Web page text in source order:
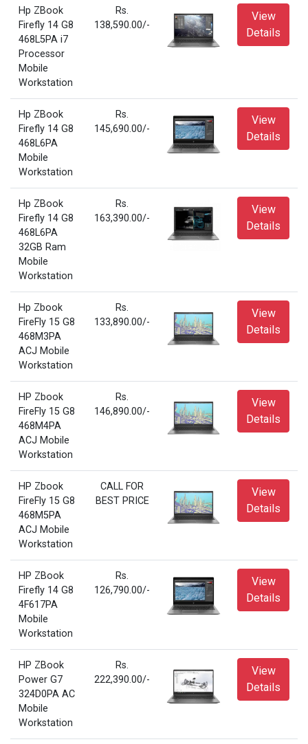
Hp ZBook
Firefly 14 G8
468L5PA i7
Processor
Mobile
Workstation
Rs.
138,590.00/-
View
Details
Hp ZBook
Firefly 14 G8
468L6PA
Mobile
Workstation
Rs.
145,690.00/-
View
Details
Hp ZBook
Firefly 14 G8
468L6PA
32GB Ram
Mobile
Workstation
Rs.
163,390.00/-
View
Details
Hp Zbook
FireFly 15 G8
468M3PA
ACJ Mobile
Workstation
Rs.
133,890.00/-
View
Details
HP Zbook
FireFly 15 G8
468M4PA
ACJ Mobile
Workstation
Rs.
146,890.00/-
View
Details
HP Zbook
FireFly 15 G8
468M5PA
ACJ Mobile
Workstation
CALL FOR
BEST PRICE
View
Details
HP ZBook
Firefly 14 G8
4F617PA
Mobile
Workstation
Rs.
126,790.00/-
View
Details
HP ZBook
Power G7
324D0PA AC
Mobile
Workstation
Rs.
222,390.00/-
View
Details